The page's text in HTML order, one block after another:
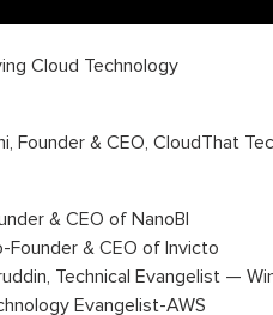
Cloud Technology
Founder & CEO, CloudThat
& CEO of NanoBI
Founder & CEO of Invicto
Technical Evangelist —
Evangelist-AWS